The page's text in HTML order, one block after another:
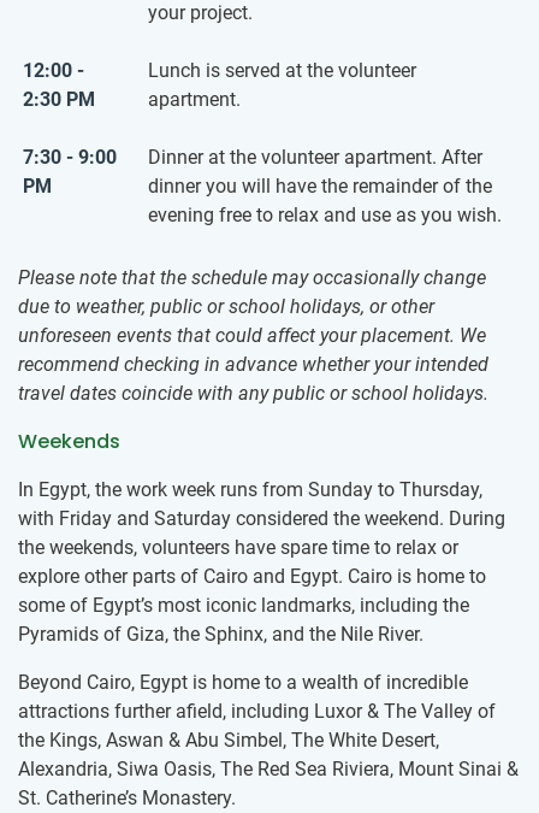
your project.
12:00 -
2:30 PM
Lunch is served at the volunteer
apartment.
7:30 - 9:00
PM
Dinner at the volunteer apartment. After
dinner you will have the remainder of the
evening free to relax and use as you wish.
Please note that the schedule may occasionally change
due to weather, public or school holidays, or other
unforeseen events that could affect your placement. We
recommend checking in advance whether your intended
travel dates coincide with any public or school holidays.
Weekends
In Egypt, the work week runs from Sunday to Thursday,
with Friday and Saturday considered the weekend. During
the weekends, volunteers have spare time to relax or ​
explore other parts of Cairo and Egypt. Cairo is home to
some of Egypt’s most iconic landmarks, including the
Pyramids of Giza, the Sphinx, and the Nile River.
Beyond Cairo, Egypt is home to a wealth of incredible
attractions further afield, including Luxor & The Valley of
the Kings, Aswan & Abu Simbel, The White Desert,
Alexandria, Siwa Oasis, The Red Sea Riviera, Mount Sinai &
St. Catherine’s Monastery.